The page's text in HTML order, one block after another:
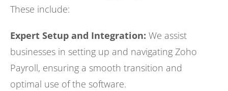
These include:
Expert Setup and Integration: We assist
businesses in setting up and navigating Zoho
Payroll, ensuring a smooth transition and
optimal use of the software.